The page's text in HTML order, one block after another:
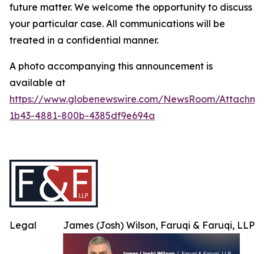
future matter. We welcome the opportunity to discuss
your particular case. All communications will be
treated in a confidential manner.
A photo accompanying this announcement is
available at
https://www.globenewswire.com/NewsRoom/
1b43-4881-800b-4385df9e694a
James (Josh) Wilson, Faruqi & Faruqi, LLP
Legal